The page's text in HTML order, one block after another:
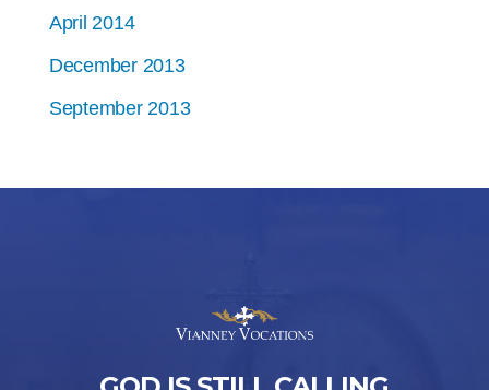
April 2014
December 2013
September 2013